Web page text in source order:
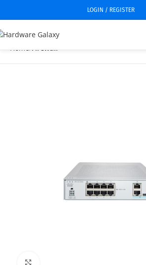
LOGIN / REGISTER
Home Firewall